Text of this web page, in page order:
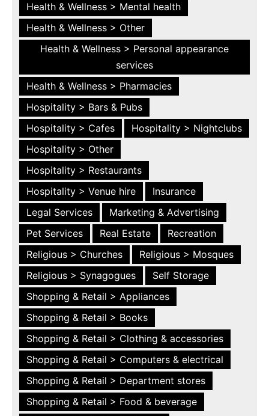
Health & Wellness > Mental health
Health & Wellness > Other
Health & Wellness > Personal appearance
services
Health & Wellness > Pharmacies
Hospitality > Bars & Pubs
Hospitality > Cafes
Hospitality > Nightclubs
Hospitality > Other
Hospitality > Restaurants
Hospitality > Venue hire
Insurance
Legal Services
Marketing & Advertising
Pet Services
Real Estate
Recreation
Religious > Churches
Religious > Mosques
Religious > Synagogues
Self Storage
Shopping & Retail > Appliances
Shopping & Retail > Books
Shopping & Retail > Clothing & accessories
Shopping & Retail > Computers & electrical
Shopping & Retail > Department stores
Shopping & Retail > Food & beverage